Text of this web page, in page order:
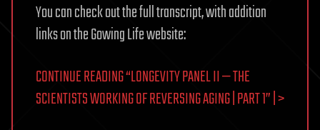
You can check out the full transcript, with addition
links on the Gowing Life website:
CONTINUE READING “LONGEVITY PANEL II — THE
SCIENTISTS WORKING OF REVERSING AGING | PART 1” | >